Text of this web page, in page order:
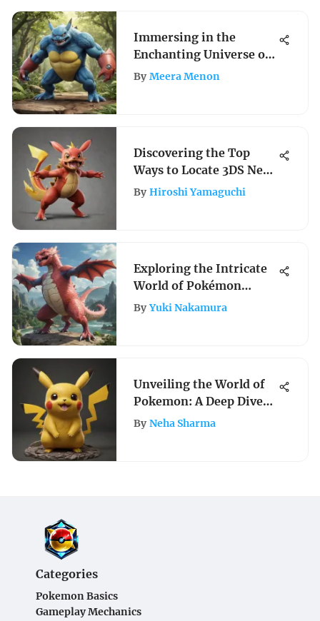
Immersing in the
Enchanting Universe of
Pokemon Nintendo 64
By Meera Menon
Discovering the Top
Ways to Locate 3DS Near
Your Location
By Hiroshi Yamaguchi
Exploring the Intricate
World of Pokémon
Videos
By Yuki Nakamura
Unveiling the World of
Pokemon: A Deep Dive
into PokeCrafts
By Neha Sharma
Categories
Pokemon Basics
Gameplay Mechanics